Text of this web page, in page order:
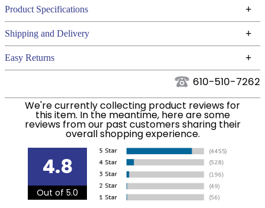
Product Specifications +
Technical Specifications
Filter Color: None
Department: Horse
Cheek Piece Material: Stainless Steel
Cheek Piece
Measurement: 73mm
Shipping and Delivery +
We ship to the continental USA. We do not ship to
Alaska or Hawaii at this time.
We ship via USPS, UPS, and FedEx at our discretion.
We ship to the USA only at this time. Tracking
numbers are emailed to the email address used
when you placed the order. For more information,
see ourShipping and Delivery information.
Easy Returns +
for complete information.610-510-7262
We're currently collecting product reviews for
this item. In the meantime, here are some
reviews from our past customers sharing their
overall shopping experience.
4.8
Out of 5.0